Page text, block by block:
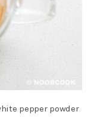
pepper powder